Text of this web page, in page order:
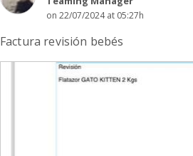
on 22/07/2024 at 05:27h
Factura revisión bebés